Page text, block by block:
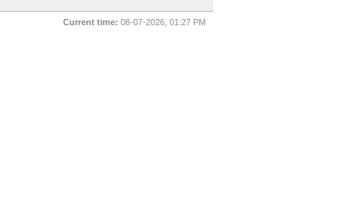
Current time: 08-07-2026, 01:27 PM